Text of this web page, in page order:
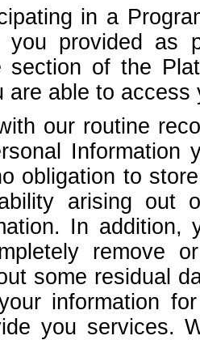
in a
you provided as
section of the
are able to
our routine
Information
obligation to
arising out
In
remove
some residual
information
you services.